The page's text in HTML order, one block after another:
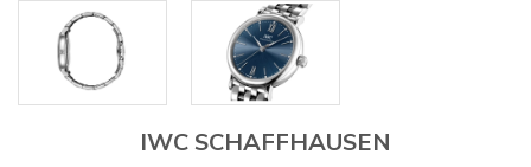
IWC SCHAFFHAUSEN